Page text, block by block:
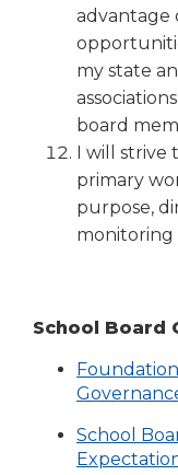
items.
advantage
my state
board
I will strive
primary
purpose,
monitoring
School Board
School